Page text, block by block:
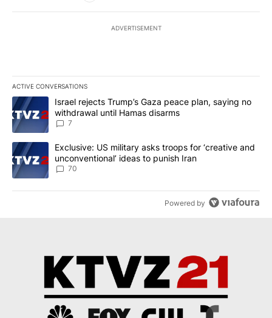
ADVERTISEMENT
ACTIVE CONVERSATIONS
The following is a list of the most commented articles in the last
A trending article titled "Israel rejects Trump’s Gaza peace
Israel rejects Trump’s Gaza peace plan, saying no
withdrawal until Hamas disarms
7
A trending article titled "Exclusive: US military asks troops for
Exclusive: US military asks troops for ‘creative and
unconventional’ ideas to punish Iran
70
Powered by